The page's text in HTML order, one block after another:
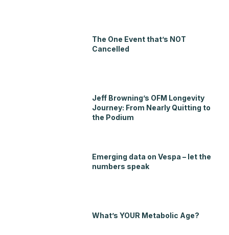
The One Event that’s NOT
Cancelled
Jeff Browning’s OFM Longevity
Journey: From Nearly Quitting to
the Podium
Emerging data on Vespa – let the
numbers speak
What’s YOUR Metabolic Age?